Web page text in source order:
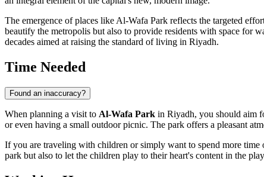
The emergence of places like Al-Wafa Park reflects the targeted
beautify the metropolis but also to provide residents with space for
decades aimed at raising the standard of living in Riyadh.
Time Needed
Found an inaccuracy?
When planning a visit to Al-Wafa Park in Riyadh, you should aim
or even having a small outdoor picnic. The park offers a pleasant
If you are traveling with children or simply want to spend more
park but also to let the children play to their heart's content in the